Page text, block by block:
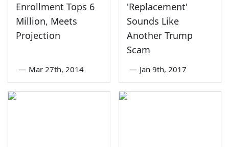
Enrollment Tops 6
Million, Meets
Projection
— Mar 27th, 2014
'Replacement'
Sounds Like
Another Trump
Scam
— Jan 9th, 2017